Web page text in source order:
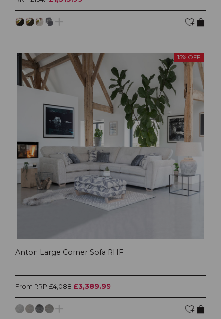
15% OFF
Anton Large Corner Sofa RHF
From RRP £4,088 £3,389.99